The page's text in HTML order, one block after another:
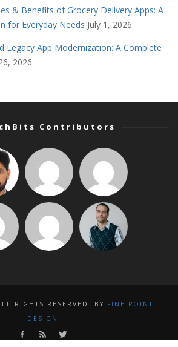
& Benefits of Grocery Delivery Apps: A
for Everyday Needs July 1, 2026
Legacy App Modernization: A Complete
2026
Contributors
RIGHTS RESERVED. BY FINE POINT
DESIGN